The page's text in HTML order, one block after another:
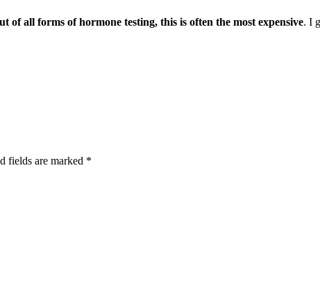
of all forms of hormone testing, this is often the most expensive. I
fields are marked *